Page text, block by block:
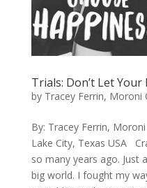
Trials: Don’t Let
by Tracey Ferrin, Moroni
By: ​Tracey Ferrin,
Lake City, Texas USA
so many years ago. Just
big world. I fought my